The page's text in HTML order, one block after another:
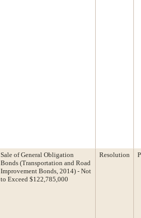
Sale of General Obligation
Bonds (Transportation and Road
Improvement Bonds, 2014) - Not
to Exceed $122,785,000
Resolution